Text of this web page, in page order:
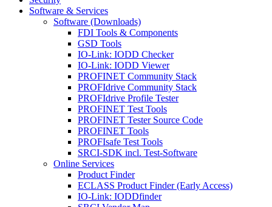
Software & Services
Software (Downloads)
FDI Tools & Components
GSD Tools
IO-Link: IODD Checker
IO-Link: IODD Viewer
PROFINET Community Stack
PROFIdrive Community Stack
PROFIdrive Profile Tester
PROFINET Test Tools
PROFINET Tester Source Code
PROFINET Tools
PROFIsafe Test Tools
SRCI-SDK incl. Test-Software
Online Services
Product Finder
ECLASS Product Finder (Early Access)
IO-Link: IODDfinder